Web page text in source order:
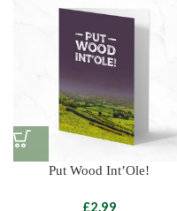
Put Wood Int’Ole!
£